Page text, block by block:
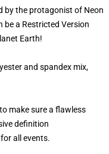
by the protagonist of Neon
be a Restricted Version
Earth!
and spandex mix,
make sure a flawless
definition
all events.